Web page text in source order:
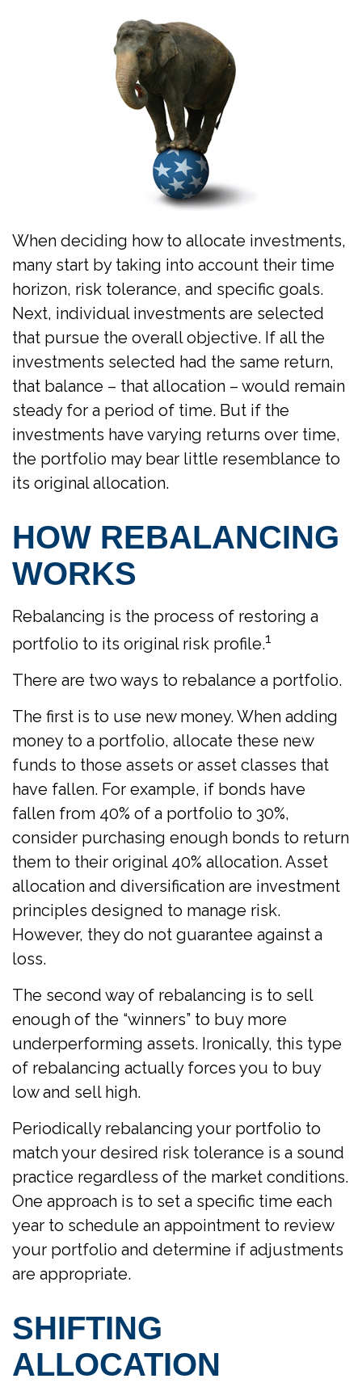
When deciding how to allocate investments,
many start by taking into account their time
horizon, risk tolerance, and specific goals.
Next, individual investments are selected
that pursue the overall objective. If all the
investments selected had the same return,
that balance – that allocation – would remain
steady for a period of time. But if the
investments have varying returns over time,
the portfolio may bear little resemblance to
its original allocation.
HOW REBALANCING
WORKS
Rebalancing is the process of restoring a
portfolio to its original risk profile.1
There are two ways to rebalance a portfolio.
The first is to use new money. When adding
money to a portfolio, allocate these new
funds to those assets or asset classes that
have fallen. For example, if bonds have
fallen from 40% of a portfolio to 30%,
consider purchasing enough bonds to return
them to their original 40% allocation. Asset
allocation and diversification are investment
principles designed to manage risk.
However, they do not guarantee against a
loss.
The second way of rebalancing is to sell
enough of the “winners” to buy more
underperforming assets. Ironically, this type
of rebalancing actually forces you to buy
low and sell high.
Periodically rebalancing your portfolio to
match your desired risk tolerance is a sound
practice regardless of the market conditions.
One approach is to set a specific time each
year to schedule an appointment to review
your portfolio and determine if adjustments
are appropriate.
SHIFTING
ALLOCATION